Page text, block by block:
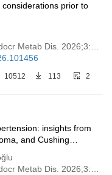
prior to
10512 113 2
insights from
and Cushing